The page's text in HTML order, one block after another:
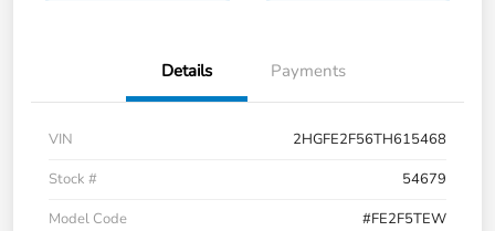
Details Payments
VIN
2HGFE2F56TH615468
Stock #
54679
Model Code
#FE2F5TEW